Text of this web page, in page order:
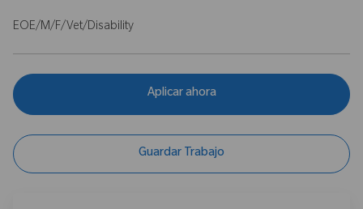
EOE/M/F/Vet/Disability
Aplicar ahora
Guardar Trabajo